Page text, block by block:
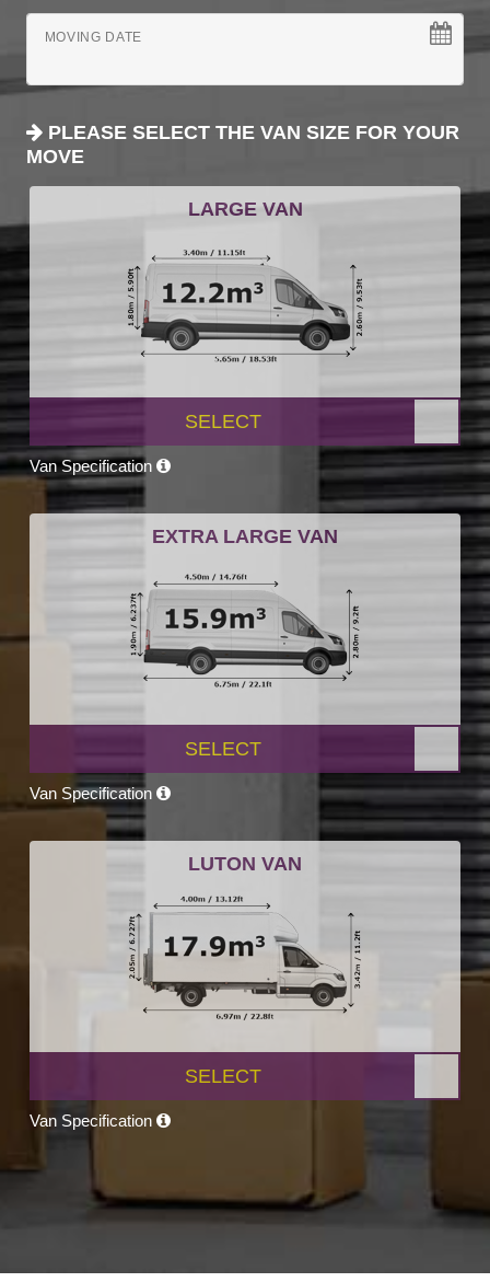
MOVING DATE
PLEASE SELECT THE VAN SIZE FOR YOUR
MOVE
LARGE VAN
SELECT
Van Specification
EXTRA LARGE VAN
SELECT
Van Specification
LUTON VAN
SELECT
Van Specification